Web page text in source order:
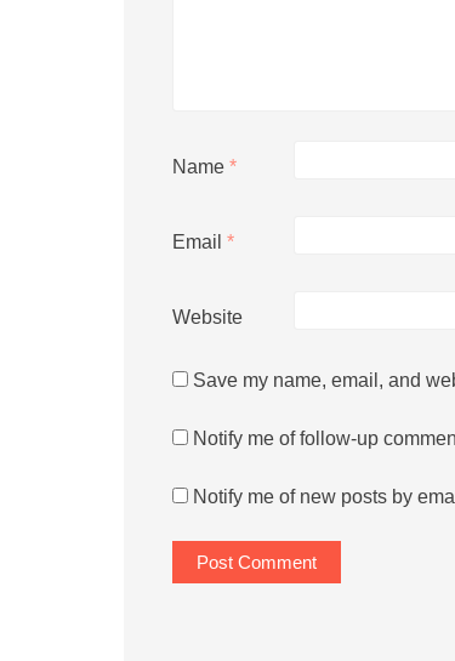
Name *
Email *
Website
Save my name, email, and
Notify me of follow-up
Notify me of new posts by